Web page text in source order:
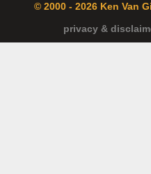
© 2000 - 2026 Ken Van
privacy &